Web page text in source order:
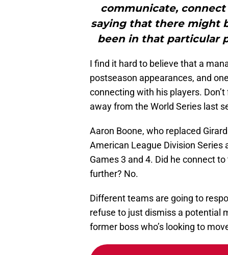
communicate,
saying that there might
been in that particular
I find it hard to believe that a
postseason appearances, and
connecting with his players.
away from the World Series last
Aaron Boone, who replaced
American League Division Series
Games 3 and 4. Did he connect
further? No.
Different teams are going to
refuse to just dismiss a potential
former boss who’s looking to